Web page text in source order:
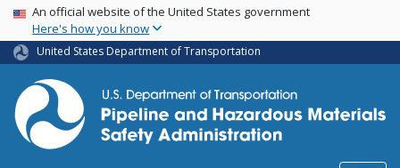
Skip
main
content
USA Banner
An official website of the United States government
Here's how you know
United States Department of Transportation